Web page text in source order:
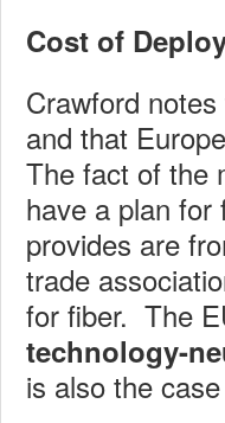
Cost of
Crawford
and that
The fact of the
have a plan
provides are
trade
for fiber. The
technology-
is also the